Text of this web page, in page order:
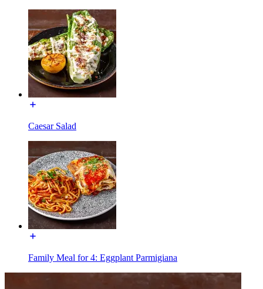
Caesar Salad
Family Meal for 4: Eggplant Parmigiana